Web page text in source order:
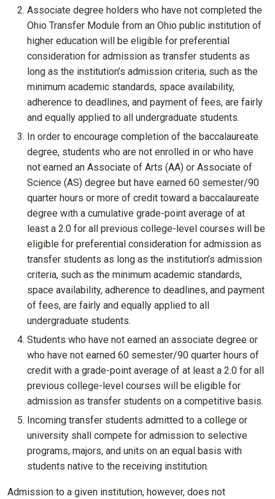
Associate degree holders who have not completed the
Ohio Transfer Module from an Ohio public institution of
higher education will be eligible for preferential
consideration for admission as transfer students as
long as the institution’s admission criteria, such as the
minimum academic standards, space availability,
adherence to deadlines, and payment of fees, are fairly
and equally applied to all undergraduate students.
In order to encourage completion of the baccalaureate
degree, students who are not enrolled in or who have
not earned an Associate of Arts (AA) or Associate of
Science (AS) degree but have earned 60 semester/90
quarter hours or more of credit toward a baccalaureate
degree with a cumulative grade-point average of at
least a 2.0 for all previous college-level courses will be
eligible for preferential consideration for admission as
transfer students as long as the institution’s admission
criteria, such as the minimum academic standards,
space availability, adherence to deadlines, and payment
of fees, are fairly and equally applied to all
undergraduate students.
Students who have not earned an associate degree or
who have not earned 60 semester/90 quarter hours of
credit with a grade-point average of at least a 2.0 for all
previous college-level courses will be eligible for
admission as transfer students on a competitive basis.
Incoming transfer students admitted to a college or
university shall compete for admission to selective
programs, majors, and units on an equal basis with
students native to the receiving institution.
Admission to a given institution, however, does not